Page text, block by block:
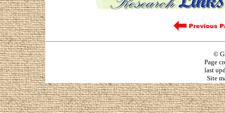
©
Page
last
Site